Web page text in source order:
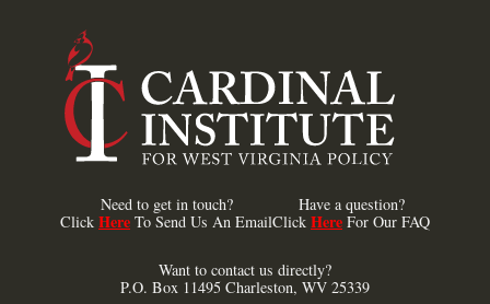
Need to get in touch?
Click Here To Send Us An Email
Have a question?
Click Here For Our FAQ
Want to contact us directly?
P.O. Box 11495 Charleston, WV 25339